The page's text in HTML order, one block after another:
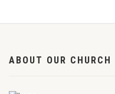
ABOUT OUR CHURCH